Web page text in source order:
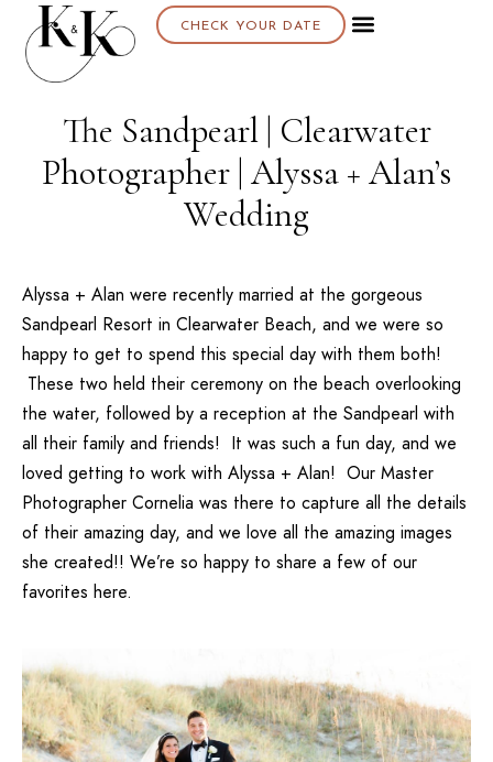
CHECK YOUR DATE
The Sandpearl | Clearwater
Photographer | Alyssa + Alan’s
Wedding
Alyssa + Alan were recently married at the gorgeous
Sandpearl Resort in Clearwater Beach, and we were so
happy to get to spend this special day with them both!
These two held their ceremony on the beach overlooking
the water, followed by a reception at the Sandpearl with
all their family and friends! It was such a fun day, and we
loved getting to work with Alyssa + Alan! Our Master
Photographer Cornelia was there to capture all the details
of their amazing day, and we love all the amazing images
she created!! We’re so happy to share a few of our
favorites here.